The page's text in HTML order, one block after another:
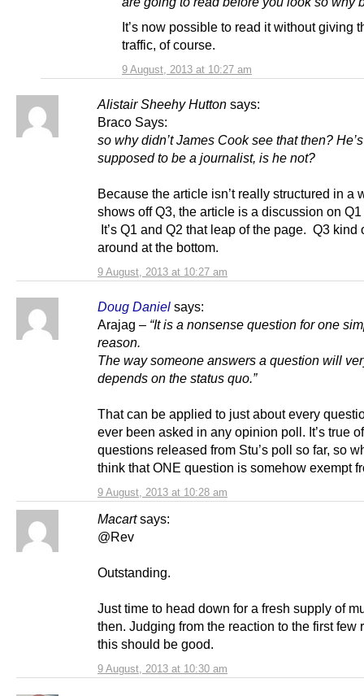
9 August, 2013 at 10:27 am
It’s now possible to read it without giving
traffic, of course.
Alistair Sheehy Hutton says:
9 August, 2013 at 10:27 am
Braco Says:
so why didn’t James Cook see that then? He’s
supposed to be a journalist, is he not?
Because the article isn’t really structured in a
shows off Q3, the article is a discussion on
It’s Q1 and Q2 that leap of the page. Q3 kind
around at the bottom.
Doug Daniel says:
9 August, 2013 at 10:28 am
Arajag – “It is a nonsense question for one
reason.
The way someone answers a question will
depends on the status quo.”
That can be applied to just about every
ever been asked in any opinion poll. It’s true
questions released from Stu’s poll so far, so
think that ONE question is somehow exempt
Macart says:
9 August, 2013 at 10:30 am
@Rev
Outstanding.
Just time to head down for a fresh supply of
then. Judging from the reaction to the first few
this should be good.